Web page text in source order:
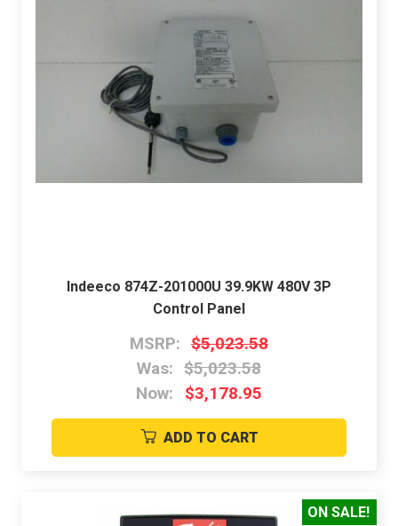
Indeeco 874Z-201000U 39.9KW 480V 3P
Control Panel
MSRP: $5,023.58
Was: $5,023.58
Now:
$3,178.95
ADD TO CART
ON SALE!